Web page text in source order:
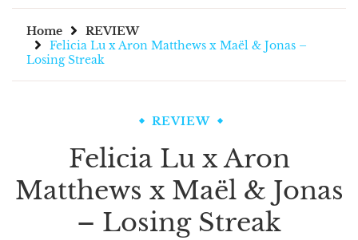
Home
REVIEW
Felicia Lu x Aron Matthews x Maël & Jonas –
Losing Streak
REVIEW
Felicia Lu x Aron
Matthews x Maël & Jonas
– Losing Streak